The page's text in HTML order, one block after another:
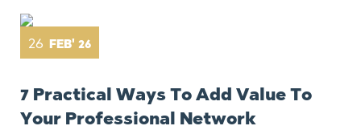
26 FEB' 26
7 Practical Ways To Add Value To
Your Professional Network